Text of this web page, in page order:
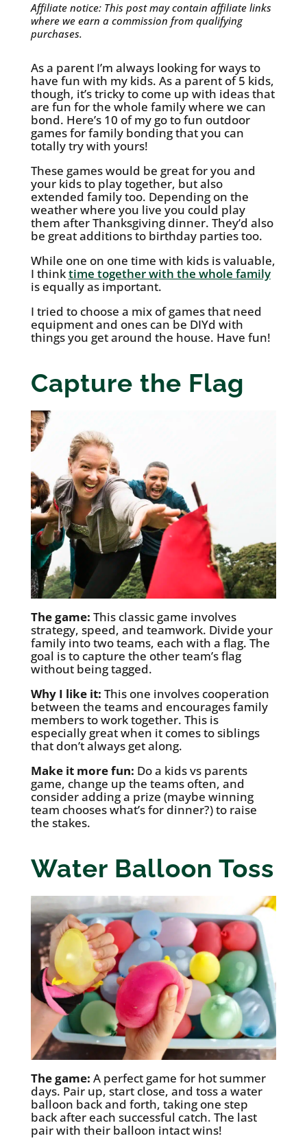
Affiliate notice: This post may contain affiliate links
where we earn a commission from qualifying
purchases.
As a parent I’m always looking for ways to
have fun with my kids. As a parent of 5 kids,
though, it’s tricky to come up with ideas that
are fun for the whole family where we can
bond. Here’s 10 of my go to fun outdoor
games for family bonding that you can
totally try with yours!
These games would be great for you and
your kids to play together, but also
extended family too. Depending on the
weather where you live you could play
them after Thanksgiving dinner. They’d also
be great additions to birthday parties too.
While one on one time with kids is valuable,
I thinktime together with the whole family
is equally as important.
I tried to choose a mix of games that need
equipment and ones can be DIYd with
things you get around the house. Have fun!
Capture the Flag
The game: This classic game involves
strategy, speed, and teamwork. Divide your
family into two teams, each with a flag. The
goal is to capture the other team’s flag
without being tagged.
Why I like it: This one involves cooperation
between the teams and encourages family
members to work together. This is
especially great when it comes to siblings
that don’t always get along.
Make it more fun: Do a kids vs parents
game, change up the teams often, and
consider adding a prize (maybe winning
team chooses what’s for dinner?) to raise
the stakes.
Water Balloon Toss
The game: A perfect game for hot summer
days. Pair up, start close, and toss a water
balloon back and forth, taking one step
back after each successful catch. The last
pair with their balloon intact wins!